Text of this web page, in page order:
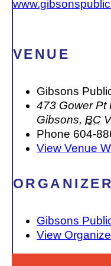
ORGANIZER
Gibsons
View
VENUE
Gibsons
473 Gower Pt
Gibsons, BC
Phone 604-
View Venue